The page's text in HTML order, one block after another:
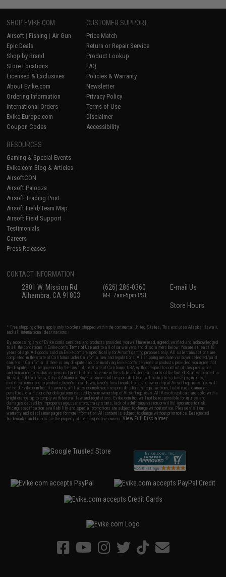
SHOP EVIKE.COM
Airsoft | Fishing | Air Gun
Epic Deals
Shop by Brand
Store Locations
Licensed & Exclusives
About Evike.com
Ordering Information
International Orders
Evike-Europe.com
Coupon Codes
CUSTOMER SUPPORT
Price Match
Return or Repair Service
Product Lookup
FAQ
Policies & Warranty
Newsletter
Privacy Policy
Terms of Use
Disclaimer
Accessibility
RESOURCES
Gaming & Special Events
Evike.com Blog & Articles
AirsoftCON
Airsoft Palooza
Airsoft Trading Post
Airsoft Field/Team Map
Airsoft Field Support
Testimonials
Careers
Press Releases
CONTACT INFORMATION
2801 W. Mission Rd.
Alhambra, CA 91803
(626) 286-0360
M-F 7am-5pm PST
E-mail Us
Store Hours
* Free shipping offers apply only to orders shipped within the continental United States. This excludes Alaska, Hawaii,
and all international destinations.
By accessing any of Evike.com's services and products provided, you will have read, agreed, verified and acknowledged
to all the conditions in Evike.com'sTerms of Use and to all of our waivers and disclaimers below: You are at least 18
years of age. All goods sold on Evike.com are specifically for Airsoft gaming purposes only. All sale transactions are
completed in the state of California under California law and regulations. All shipping are done via buyer selected/paid
carriers in California. If there is any dispute about or involving Evike.com's services or products provided, you agree that
the dispute shall be governed by the laws of the State of California, USA, without regard to conflict of law provisions
and you agree to exclusive personal jurisdiction and venue in the state and federal courts of the United States located in
the state of California, City of Alhambra. Buyer assumes full responsibility of all liabilities, damages, injuries,
modifications done to products, buyer's local laws, buyer's local regulations, and ownership of Airsoft replicas. You will
not hold Evike.com Inc., its owners, affiliates or employees responsible for any legal actions, liabilities, damages,
penalties, claims, or other obligations caused by your ownership of Airsoft replicas. All Airsoft replicas are sold with a
bright orange tip to comply with federal law and regulations. Evike.com Inc. will not be responsible for injuries and
damages caused by improper usage, user errors, crazy stunts, lack of adult supervision, or willful ignorance to risk.
Pricing, specification, availability and special promotions are subject to change without notice. Please visit our
warranty and disclaimer pages for more information. All content is subject to change without prior notice. Designated
trademarks and brands are the property of their respective owners.View Full Disclaimer